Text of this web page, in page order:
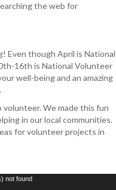
the web for
Even though April is National
16th is National Volunteer
well-being and an amazing
We made this fun
in our local communities.
for volunteer projects in
not found